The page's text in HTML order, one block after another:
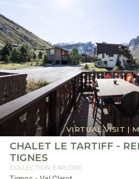
CHALET LE TARTIFF -
TIGNES
COLLECTION: EXPLORE
VIRTUAL VISIT |